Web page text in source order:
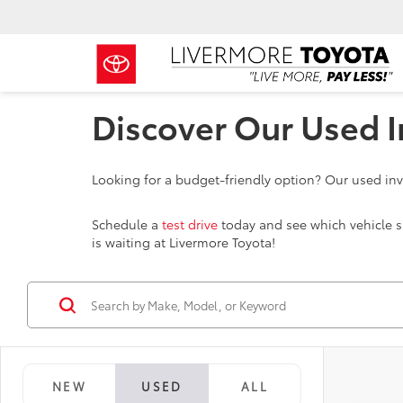
Discover Our Used
Looking for a budget-friendly option? Our used
Schedule a test drive today and see which vehicle
is waiting at Livermore Toyota!
NEW USED ALL